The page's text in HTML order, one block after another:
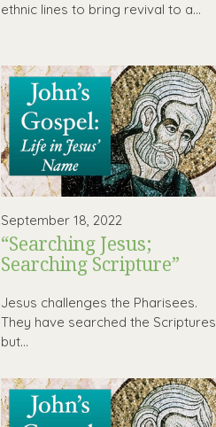
ethnic lines to bring revival to a...
September 18, 2022
“Searching Jesus;
Searching Scripture”
Jesus challenges the Pharisees.
They have searched the Scriptures,
but...